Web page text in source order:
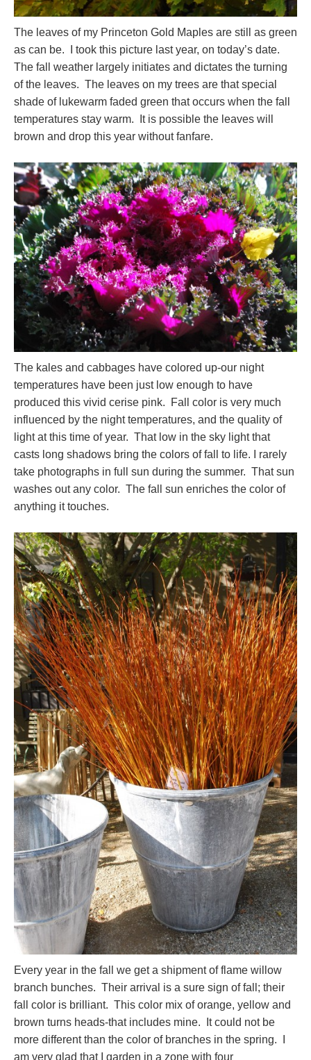
The leaves of my Princeton Gold Maples are still as green
as can be. I took this picture last year, on today’s date.
The fall weather largely initiates and dictates the turning
of the leaves. The leaves on my trees are that special
shade of lukewarm faded green that occurs when the fall
temperatures stay warm. It is possible the leaves will
brown and drop this year without fanfare.
The kales and cabbages have colored up-our night
temperatures have been just low enough to have
produced this vivid cerise pink. Fall color is very much
influenced by the night temperatures, and the quality of
light at this time of year. That low in the sky light that
casts long shadows bring the colors of fall to life. I rarely
take photographs in full sun during the summer. That sun
washes out any color. The fall sun enriches the color of
anything it touches.
Every year in the fall we get a shipment of flame willow
branch bunches. Their arrival is a sure sign of fall; their
fall color is brilliant. This color mix of orange, yellow and
brown turns heads-that includes mine. It could not be
more different than the color of branches in the spring. I
am very glad that I garden in a zone with four